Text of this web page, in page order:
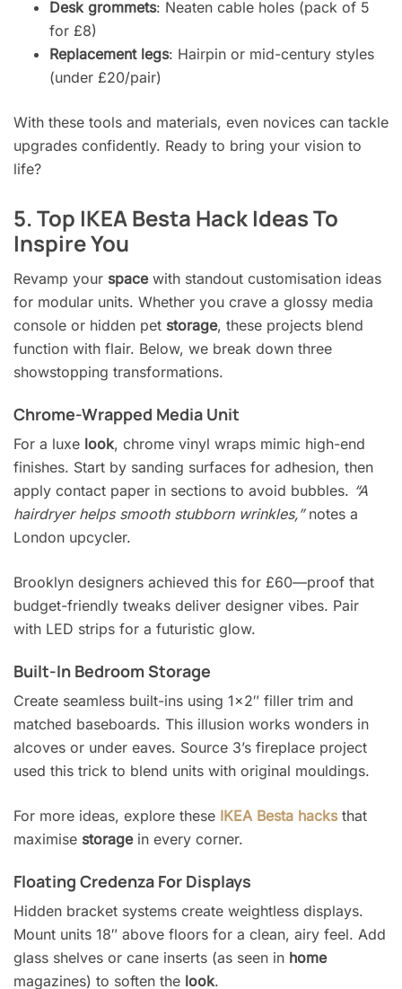
Desk grommets: Neaten cable holes (pack of 5
for £8)
Replacement legs: Hairpin or mid-century styles
(under £20/pair)
With these tools and materials, even novices can tackle
upgrades confidently. Ready to bring your vision to
life?
5. Top IKEA Besta Hack Ideas To
Inspire You
Revamp your spacewith standout customisation ideas
for modular units. Whether you crave a glossy media
console or hidden pet storage, these projects blend
function with flair. Below, we break down three
showstopping transformations.
Chrome-Wrapped Media Unit
For a luxe look, chrome vinyl wraps mimic high-end
finishes. Start by sanding surfaces for adhesion, then
apply contact paper in sections to avoid bubbles. “A
hairdryer helps smooth stubborn wrinkles,”notes a
London upcycler.
Brooklyn designers achieved this for £60—proof that
budget-friendly tweaks deliver designer vibes. Pair
with LED strips for a futuristic glow.
Built-In Bedroom Storage
Create seamless built-ins using 1×2″ filler trim and
matched baseboards. This illusion works wonders in
alcoves or under eaves. Source 3’s fireplace project
used this trick to blend units with original mouldings.
For more ideas, explore these IKEA Besta hacksthat
maximise storagein every corner.
Floating Credenza For Displays
Hidden bracket systems create weightless displays.
Mount units 18″ above floors for a clean, airy feel. Add
glass shelves or cane inserts (as seen in home
magazines) to soften the look.